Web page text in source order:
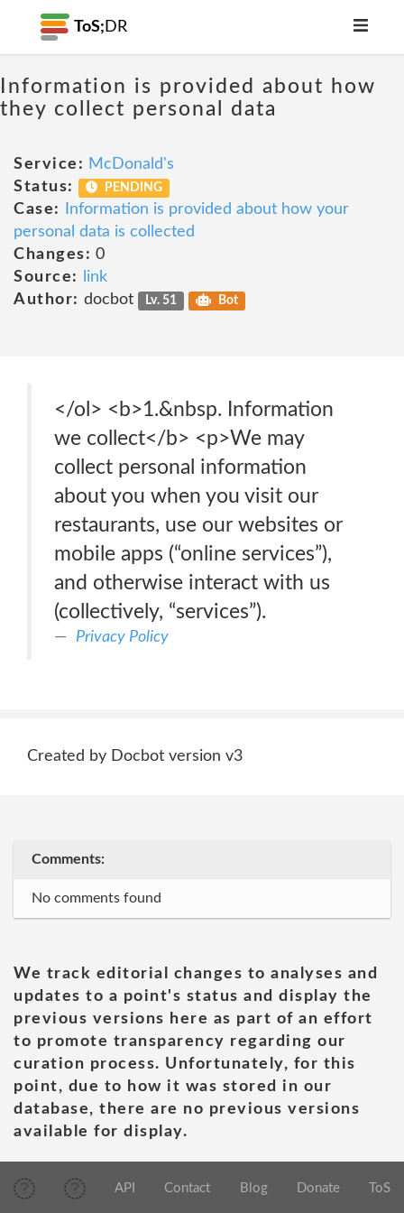
ToS; DR
Information is provided about how
they collect personal data
Service: McDonald's
Status:
PENDING
Case:
Information is provided about how your
personal data is collected
Changes: 0
Source:
link
Author: docbot Lv. 51 Bot
</ol> <b>1.&nbsp. Information
we collect</b> <p>We may
collect personal information
about you when you visit our
restaurants, use our websites or
mobile apps (“online services”),
and otherwise interact with us
(collectively, “services”).
Privacy Policy
Created by Docbot version v3
Comments:
No comments found
We track editorial changes to analyses and
updates to a point's status and display the
previous versions here as part of an effort
to promote transparency regarding our
curation process. Unfortunately, for this
point, due to how it was stored in our
database, there are no previous versions
available for display.
API Contact Blog Donate ToS